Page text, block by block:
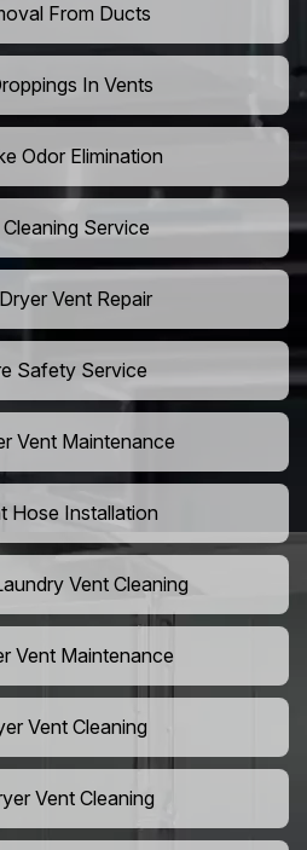
From Ducts
In Vents
Odor Elimination
Service
Vent Repair
Safety Service
Vent Maintenance
Hose Installation
Vent Cleaning
Vent Maintenance
Vent Cleaning
Vent Cleaning